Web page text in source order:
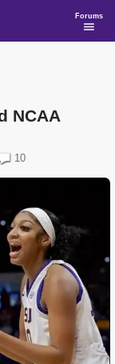
Forums
NCAA
10